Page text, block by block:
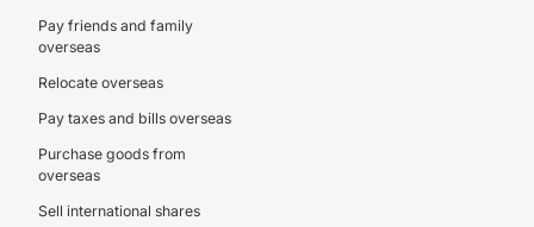
Pay friends and family
overseas
Relocate overseas
Pay taxes and bills overseas
Purchase goods from
overseas
Sell international shares